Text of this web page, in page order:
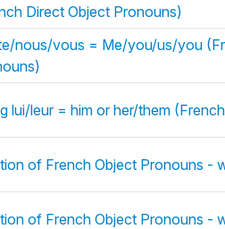
Direct Object Pronouns)
nous/vous = Me/you/us/you
lui/leur = him or her/them
of French Object Pronouns -
of French Object Pronouns -